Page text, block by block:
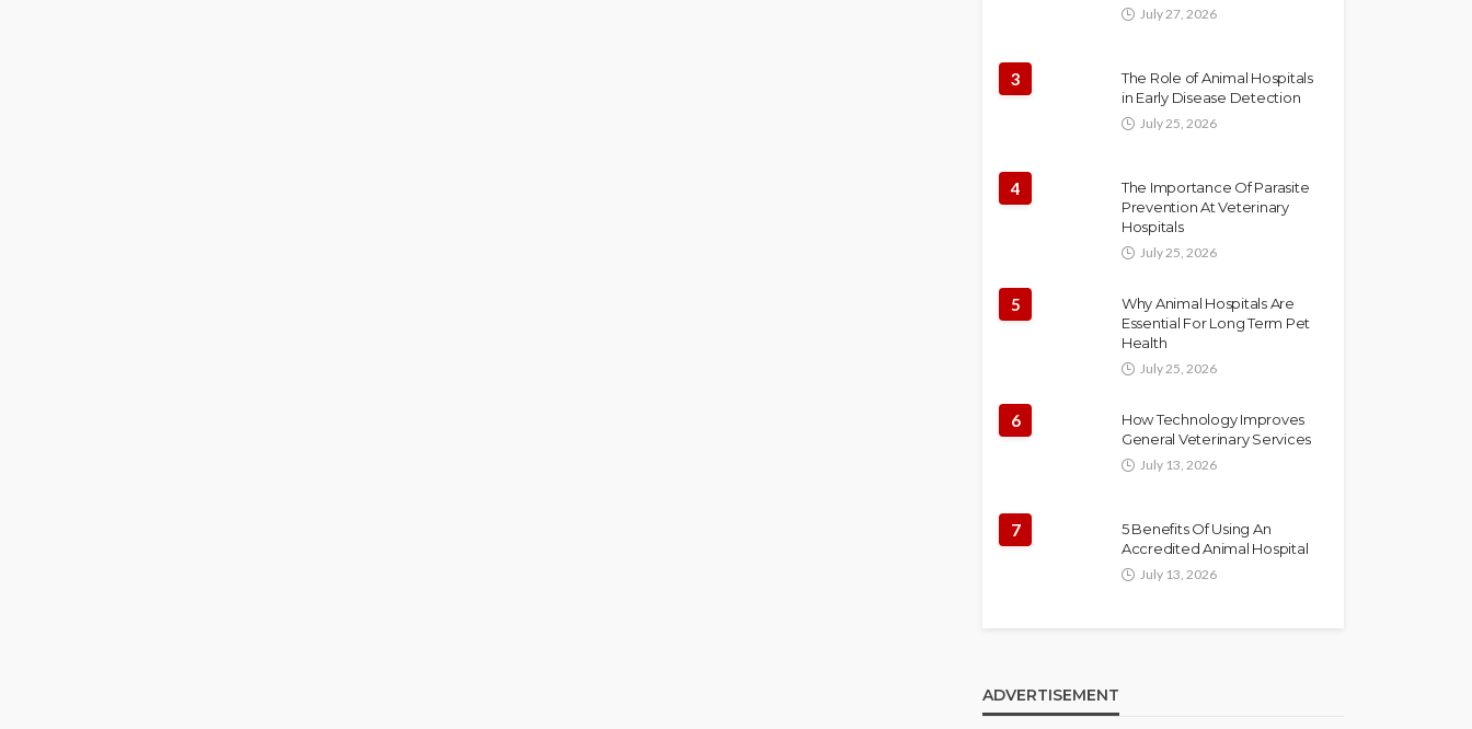
July 27, 2026
3
The Role of Animal Hospitals
in Early Disease Detection
July 25, 2026
4
The Importance Of Parasite
Prevention At Veterinary
Hospitals
July 25, 2026
5
Why Animal Hospitals Are
Essential For Long Term Pet
Health
July 25, 2026
6
How Technology Improves
General Veterinary Services
July 13, 2026
7
5 Benefits Of Using An
Accredited Animal Hospital
July 13, 2026
ADVERTISEMENT